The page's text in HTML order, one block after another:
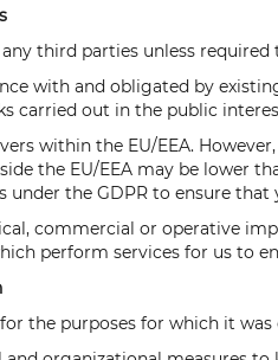
third parties unless
with and obligated by
carried out in the public
within the EU/EEA.
the EU/EEA may be lower
the GDPR to ensure
commercial or operative
perform services for us to
the purposes for which it was